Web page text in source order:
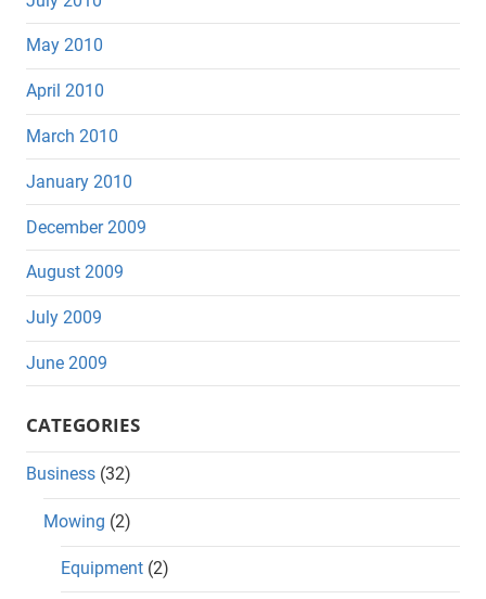
May 2010
April 2010
March 2010
January 2010
December 2009
August 2009
July 2009
June 2009
CATEGORIES
Business (32)
Mowing (2)
Equipment (2)